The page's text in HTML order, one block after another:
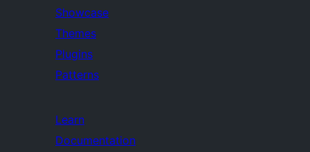
Showcase
Themes
Plugins
Patterns
Learn
Documentation